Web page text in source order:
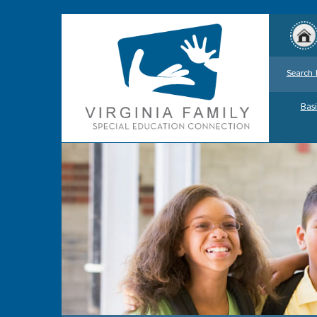
Search